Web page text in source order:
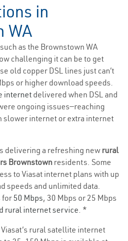
in
WA
as the Brownstown WA
challenging it can be to get
old copper DSL lines just can’t
or higher download speeds.
internetdelivered when DSL and
ongoing issues—reaching
slower internet or extra internet
delivering a refreshing new rural
Brownstown residents. Some
to Viasat internet plans with up
speeds and unlimited data.
for 50 Mbps, 30 Mbps or 25 Mbps
rural internet service. *
rural satellite internet